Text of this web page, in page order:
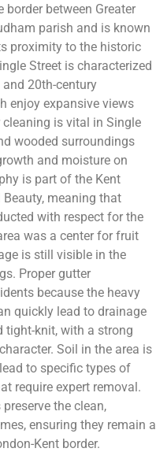
between Greater
parish and is known
proximity to the historic
Street is characterized
20th-century
enjoy expansive views
is vital in Single
wooded surroundings
and moisture on
is part of the Kent
meaning that
with respect for the
was a center for fruit
is still visible in the
Proper gutter
because the heavy
quickly lead to drainage
tight-knit, with a strong
Soil in the area is
to specific types of
require expert removal.
the clean,
ensuring they remain a
Kent border.